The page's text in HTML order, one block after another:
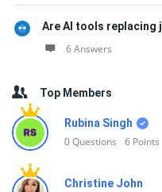
Are AI tools replacing
6 Answers
Top Members
Rubina Singh
0Questions 6 Points
Christine John